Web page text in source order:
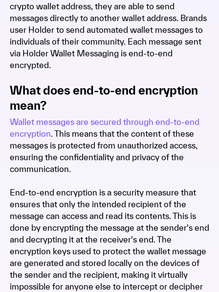
crypto wallet address, they are able to send
messages directly to another wallet address. Brands
user Holder to send automated wallet messages to
individuals of their community. Each message sent
via Holder Wallet Messaging is end-to-end
encrypted.
What does end-to-end encryption
mean?
Wallet messages are secured through end-to-end
encryption. This means that the content of these
messages is protected from unauthorized access,
ensuring the confidentiality and privacy of the
communication.
End-to-end encryption is a security measure that
ensures that only the intended recipient of the
message can access and read its contents. This is
done by encrypting the message at the sender's end
and decrypting it at the receiver's end. The
encryption keys used to protect the wallet message
are generated and stored locally on the devices of
the sender and the recipient, making it virtually
impossible for anyone else to intercept or decipher